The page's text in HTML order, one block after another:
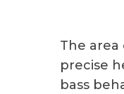
The
precise
bass